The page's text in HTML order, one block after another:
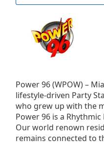
Seek to
currently
behind
LIVE
Remaining
Time-
Power 96 (WPOW) –
lifestyle-driven Party
who grew up with the
Power 96 is a
Our world renown
remains connected to